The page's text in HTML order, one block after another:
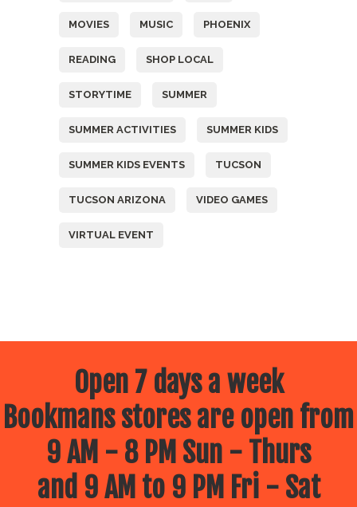
MOVIES MUSIC PHOENIX
READING SHOP LOCAL
STORYTIME SUMMER
SUMMER ACTIVITIES SUMMER KIDS
SUMMER KIDS EVENTS TUCSON
TUCSON ARIZONA VIDEO GAMES
VIRTUAL EVENT
Open 7 days a week
Bookmans stores are open from
9 AM - 8 PM Sun - Thurs
and 9 AM to 9 PM Fri - Sat